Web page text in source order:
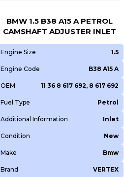
BMW 1.5 B38 A15 A PETROL
CAMSHAFT ADJUSTER INLET
Engine Size 1.5
Engine Code B38 A15 A
OEM 11 36 8 617 692, 8 617 692
Fuel Type Petrol
Additional Information Inlet
Condition New
Make Bmw
Brand VERTEX